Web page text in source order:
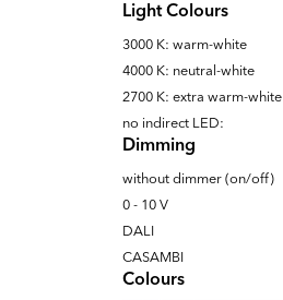
Light Colours
3000 K: warm-white
4000 K: neutral-white
2700 K: extra warm-white
no indirect LED:
Dimming
without dimmer (on/off)
0 - 10 V
DALI
CASAMBI
Colours